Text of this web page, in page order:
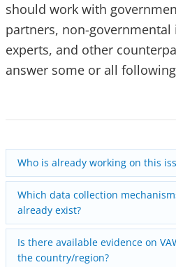
should work with
partners, non-
experts, and other
answer some or all
Who is already working on this
Which data collection
already exist?
Is there available evidence on
the country/region?